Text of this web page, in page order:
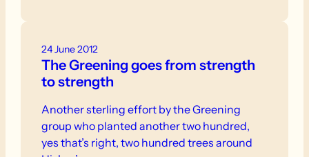
24 June 2012
The Greening goes from strength
to strength
Another sterling effort by the Greening
group who planted another two hundred,
yes that’s right, two hundred trees around